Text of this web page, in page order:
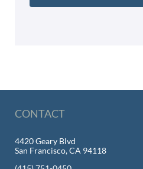
CONTACT
4420 Geary Blvd
San Francisco, CA 94118